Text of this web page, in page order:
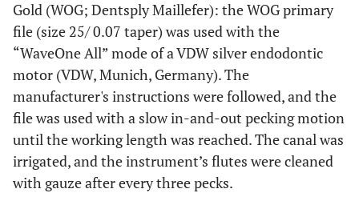
Gold (WOG; Dentsply Maillefer): the WOG primary
file (size 25/ 0.07 taper) was used with the
“WaveOne All” mode of a VDW silver endodontic
motor (VDW, Munich, Germany). The
manufacturer's instructions were followed, and the
file was used with a slow in-and-out pecking motion
until the working length was reached. The canal was
irrigated, and the instrument’s flutes were cleaned
with gauze after every three pecks.